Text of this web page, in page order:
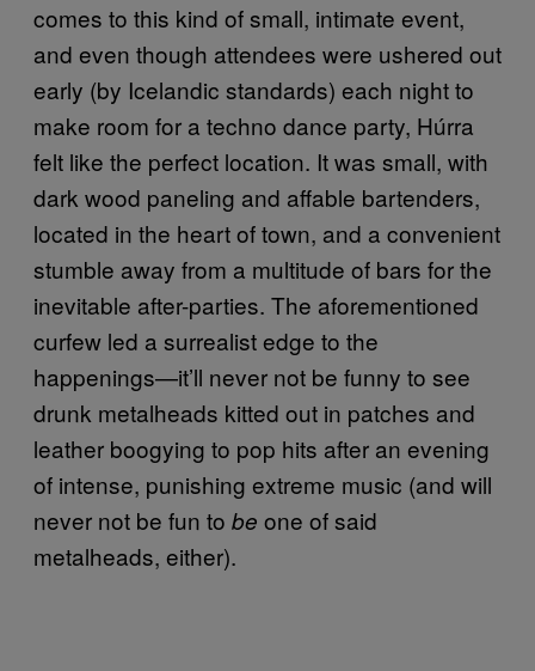
comes to this kind of small, intimate event,
and even though attendees were ushered out
early (by Icelandic standards) each night to
make room for a techno dance party, Húrra
felt like the perfect location. It was small, with
dark wood paneling and affable bartenders,
located in the heart of town, and a convenient
stumble away from a multitude of bars for the
inevitable after-parties. The aforementioned
curfew led a surrealist edge to the
happenings—it’ll never not be funny to see
drunk metalheads kitted out in patches and
leather boogying to pop hits after an evening
of intense, punishing extreme music (and will
never not be fun to be one of said
metalheads, either).